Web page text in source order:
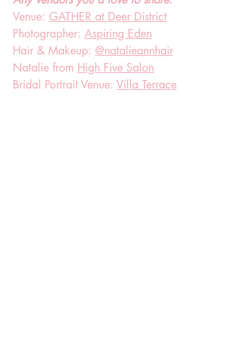
Venue: GATHER at Deer District
Photographer: Aspiring Eden
Hair & Makeup: @natalieannhair
Natalie from High Five Salon
Bridal Portrait Venue: Villa Terrace